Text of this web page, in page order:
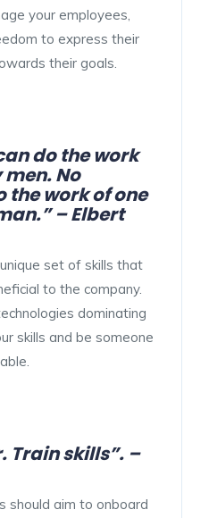
your employees,
to express their
their goals.
do the work
No
the work of one
– Elbert
set of skills that
to the company.
dominating
skills and be someone
Train skills”. –
should aim to onboard